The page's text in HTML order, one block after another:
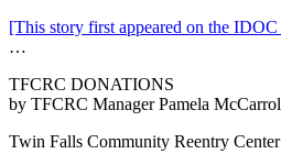
[This story first appeared on the
…
TFCRC DONATIONS
by TFCRC Manager Pamela McCarrol
Twin Falls Community Reentry